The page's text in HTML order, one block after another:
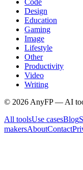
Code
Design
Education
Gaming
Image
Lifestyle
Other
Productivity
Video
Writing
© 2026 AnyFP — AI
All toolsUse casesBlog
makersAboutContact